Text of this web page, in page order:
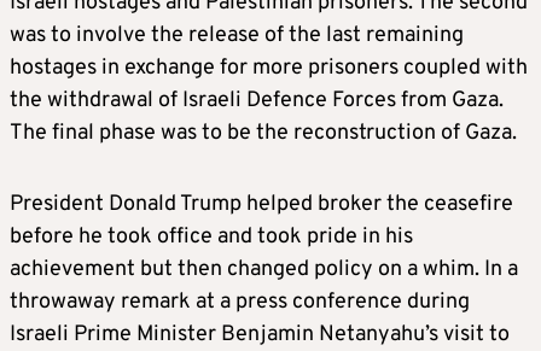
was to involve the release of the last remaining
hostages in exchange for more prisoners coupled with
the withdrawal of Israeli Defence Forces from Gaza.
The final phase was to be the reconstruction of Gaza.
President Donald Trump helped broker the ceasefire
before he took office and took pride in his
achievement but then changed policy on a whim. In a
throwaway remark at a press conference during
Israeli Prime Minister Benjamin Netanyahu’s visit to